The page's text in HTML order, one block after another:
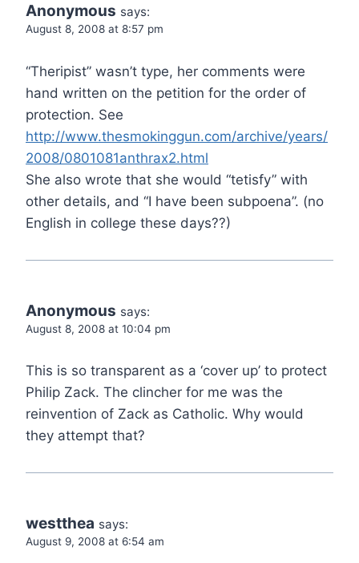
Anonymous says:
August 8, 2008 at 8:57 pm
“Theripist” wasn’t type, her comments were
hand written on the petition for the order of
protection. See
http://www.thesmokinggun.com/archive/years/
2008/0801081anthrax2.html
She also wrote that she would “tetisfy” with
other details, and “I have been subpoena”. (no
English in college these days??)
Anonymous says:
August 8, 2008 at 10:04 pm
This is so transparent as a ‘cover up’ to protect
Philip Zack. The clincher for me was the
reinvention of Zack as Catholic. Why would
they attempt that?
westthea says:
August 9, 2008 at 6:54 am